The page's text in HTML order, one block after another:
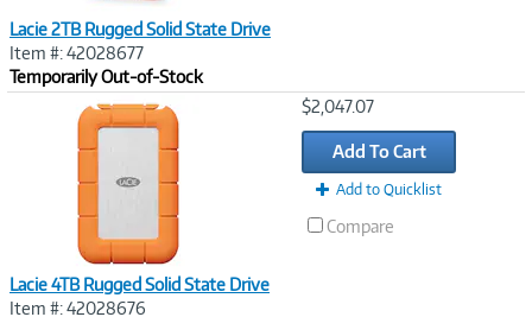
Lacie 2TB Rugged Solid State Drive
Item #: 42028677
Temporarily Out-of-Stock
Lacie 4TB Rugged Solid State Drive
Item #: 42028676
$2,047.07
Add To Cart
Add to Quicklist
Compare